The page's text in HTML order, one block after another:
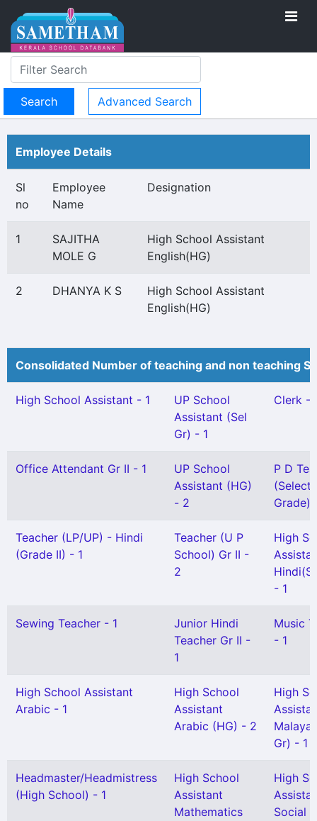
Advanced Search
Employee Details
Sl
no
Employee
Name
Designation
1
SAJITHA
MOLE G
High School Assistant
English(HG)
2 DHANYA K S
High School Assistant
English(HG)
Consolidated Number of teaching and non teaching
High School Assistant - 1
UP School
Assistant (Sel
Gr) - 1
Clerk -
Office Attendant Gr II - 1
UP School
Assistant (HG)
- 2
P D
Grade)
Teacher (LP/UP) - Hindi
(Grade II) - 1
Teacher (U P
School) Gr II -
2
High
- 1
Sewing Teacher - 1
Junior Hindi
Teacher Gr II -
1
Music
- 1
High School Assistant
Arabic - 1
High School
Assistant
Arabic (HG) - 2
High
Gr) - 1
Headmaster/Headmistress
(High School) - 1
High School
Assistant
Mathematics
High
Social